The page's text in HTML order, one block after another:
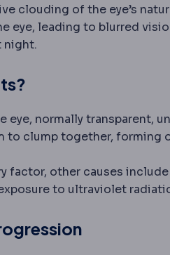
clouding of the eye’s
eye, leading to blurred
night.
eye, normally transparent,
to clump together, forming
factor, other causes
to ultraviolet